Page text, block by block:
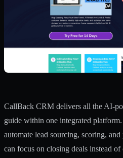
CallBack CRM delivers all the AI-
guide within one integrated
automate lead sourcing, scoring,
can focus on closing deals instead